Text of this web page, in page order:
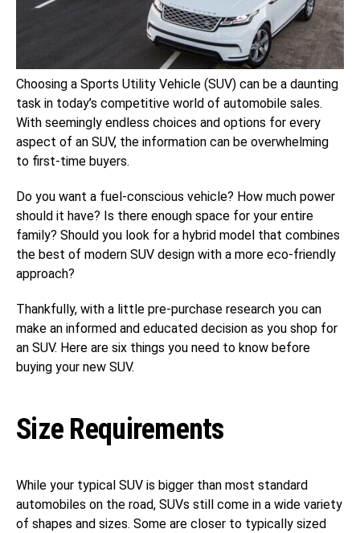
Choosing a Sports Utility Vehicle (SUV) can be a daunting
task in today’s competitive world of automobile sales.
With seemingly endless choices and options for every
aspect of an SUV, the information can be overwhelming
to first-time buyers.
Do you want a fuel-conscious vehicle? How much power
should it have? Is there enough space for your entire
family? Should you look for a hybrid model that combines
the best of modern SUV design with a more eco-friendly
approach?
Thankfully, with a little pre-purchase research you can
make an informed and educated decision as you shop for
an SUV. Here are six things you need to know before
buying your new SUV.
Size Requirements
While your typical SUV is bigger than most standard
automobiles on the road, SUVs still come in a wide variety
of shapes and sizes. Some are closer to typically sized